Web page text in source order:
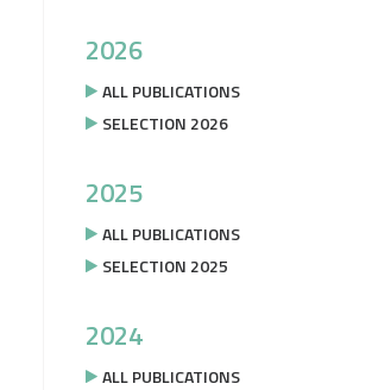
2026
ALL PUBLICATIONS
SELECTION 2026
2025
ALL PUBLICATIONS
SELECTION 2025
2024
ALL PUBLICATIONS